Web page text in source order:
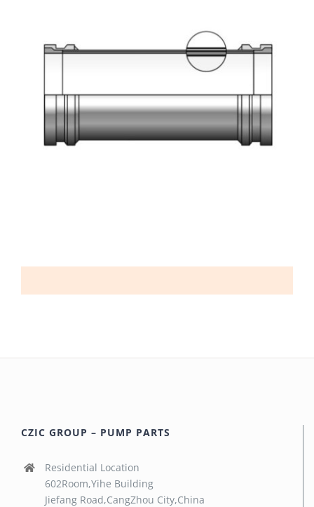
CZIC GROUP – PUMP PARTS
Residential Location
602Room,Yihe Building
Jiefang Road,CangZhou City,China